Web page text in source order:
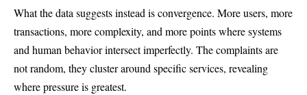
What the data suggests instead is convergence. More users, more
transactions, more complexity, and more points where systems
and human behavior intersect imperfectly. The complaints are
not random, they cluster around specific services, revealing
where pressure is greatest.